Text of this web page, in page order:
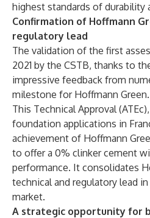
highest standards of durability
Confirmation of Hoffmann
regulatory lead
The validation of the first
2021 by the CSTB, thanks to
impressive feedback from
milestone for Hoffmann Green.
This Technical Approval
foundation applications in
achievement of Hoffmann
to offer a 0% clinker cement
performance. It consolidates
technical and regulatory lead
market.
A strategic opportunity for